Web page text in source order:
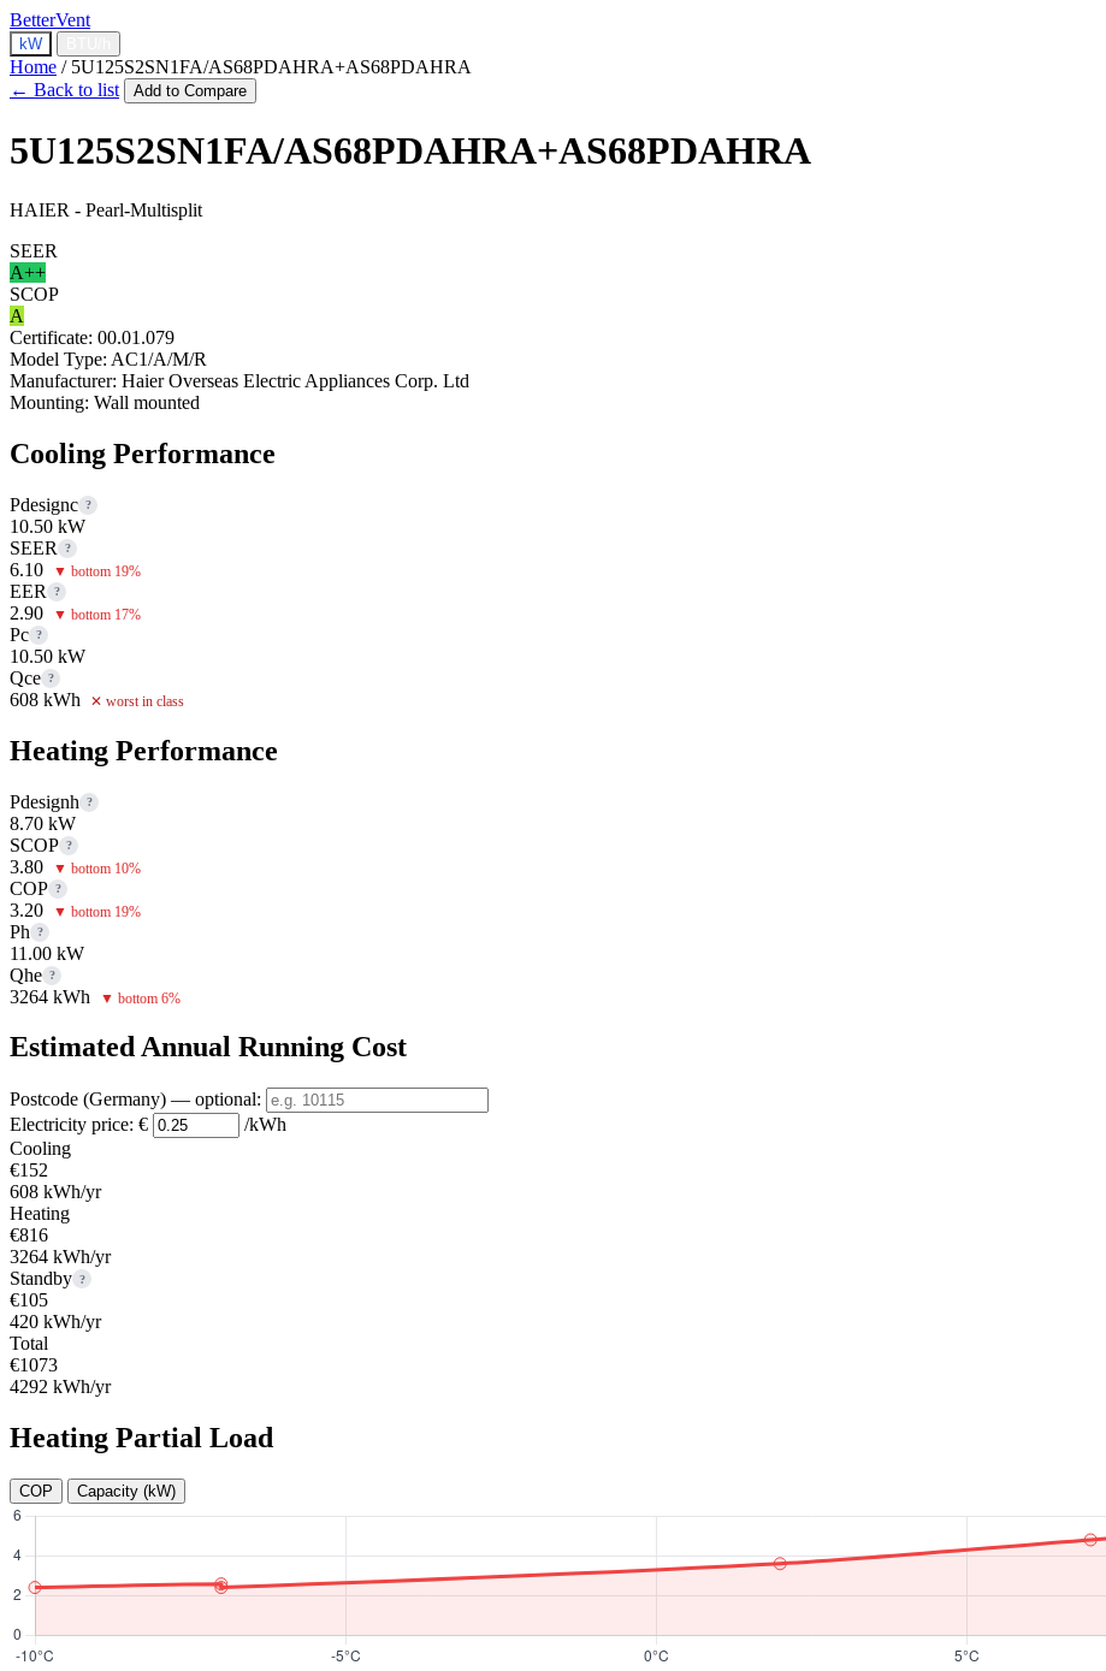
BetterVent
kW
Home / 5U125S2SN1FA/AS68PDAHRA+AS68PDAHRA
← Back to list
Add to Compare
5U125S2SN1FA/AS68PDAHRA+AS68PDAHRA
HAIER - Pearl-Multisplit
SEER
A++
SCOP
A
Certificate: 00.01.079
Model Type: AC1/A/M/R
Manufacturer: Haier Overseas Electric Appliances Corp. Ltd
Mounting: Wall mounted
Cooling Performance
Pdesignc ?
10.50 kW
SEER
?
6.10 ▼ bottom 19%
EER ?
2.90 ▼ bottom 17%
Pc ?
10.50 kW
Qce ?
608 kWh ✕ worst in class
Heating Performance
Pdesignh ?
8.70 kW
SCOP ?
3.80 ▼ bottom 10%
COP ?
3.20 ▼ bottom 19%
Ph ?
11.00 kW
Qhe ?
3264 kWh ▼ bottom 6%
Estimated Annual Running Cost
Postcode (Germany) — optional:
Electricity price: €
/kWh
Cooling
€152
608 kWh/yr
Heating
€816
3264 kWh/yr
Standby ?
€105
420 kWh/yr
Total
€1073
4292 kWh/yr
Heating Partial Load
COP Capacity (kW)